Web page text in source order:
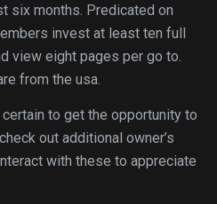
six months. Predicated on
invest at least ten full
view eight pages per go to.
from the usa.
to get the opportunity to
out additional owner’s
with these to appreciate